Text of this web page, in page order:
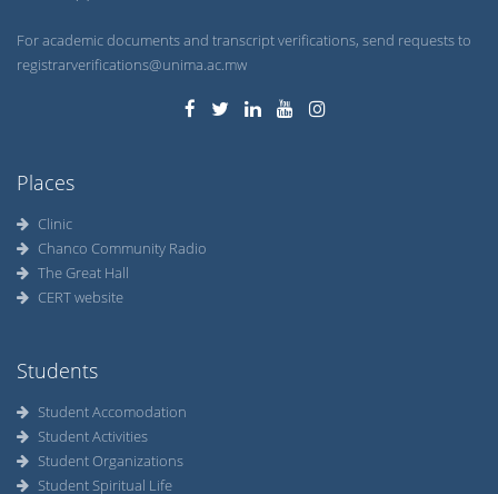
For academic documents and transcript verifications, send requests to
registrarverifications@unima.ac.mw
Places
Clinic
Chanco Community Radio
The Great Hall
CERT website
Students
Student Accomodation
Student Activities
Student Organizations
Student Spiritual Life